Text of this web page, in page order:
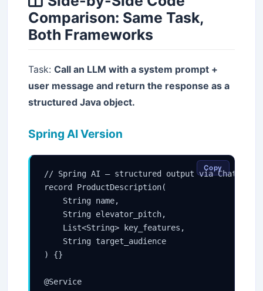
Comparison: Same Task,
Both Frameworks
Task:Call an LLM with a system prompt +
user message and return the response as a
structured Java object.
Spring AI Version
// Spring AI — structured output via
record ProductDescription(
    String name,
    String elevator_pitch,
    List<String> key_features,
    String target_audience
) {}
@Service
Copy